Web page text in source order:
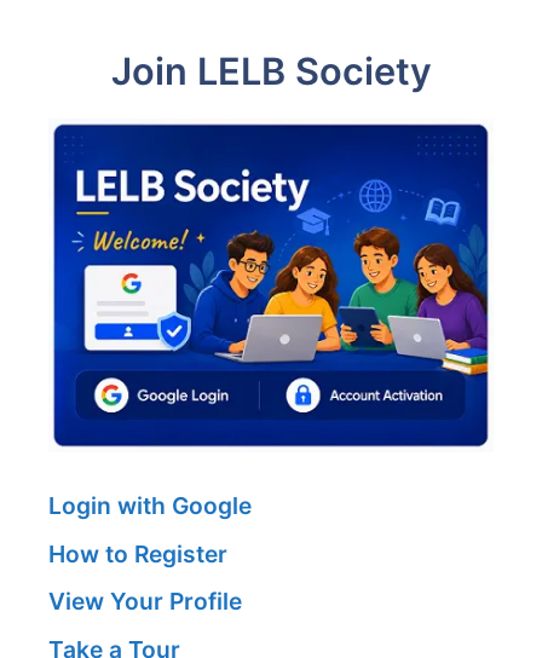
Join LELB Society
Login with Google
How to Register
View Your Profile
Take a Tour